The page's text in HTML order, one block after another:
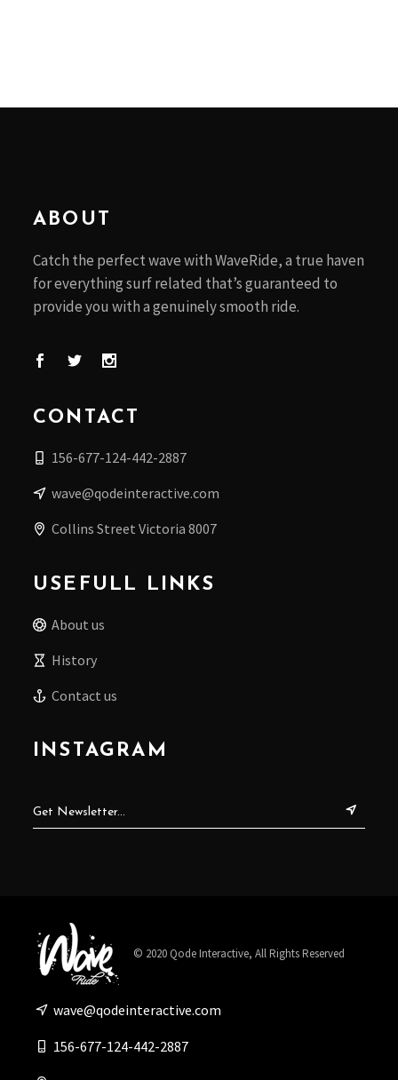
ABOUT
Catch the perfect wave with WaveRide, a true haven
for everything surf related that’s guaranteed to
provide you with a genuinely smooth ride.
CONTACT
156-677-124-442-2887
wave@qodeinteractive.com
Collins Street Victoria 8007
USEFULL LINKS
About us
History
Contact us
INSTAGRAM
© 2020 Qode Interactive, All Rights Reserved
wave@qodeinteractive.com
156-677-124-442-2887